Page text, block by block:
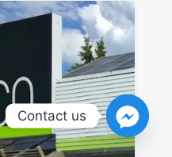
Contact us